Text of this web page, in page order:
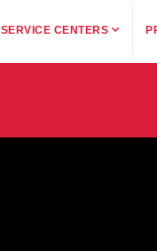
SERVICE CENTERS